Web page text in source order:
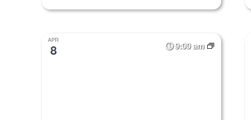
APR
8 9:00 am